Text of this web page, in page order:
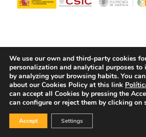
© Copyright - ITQ - Privacy Policy -Cookies Policy
We use our own and third-party cookies
personalization and analytical purposes to
by analyzing your browsing habits. You
about our Cookies Policy at this link
can accept all Cookies by pressing the
can configure or reject them by clicking on
Accept Settings